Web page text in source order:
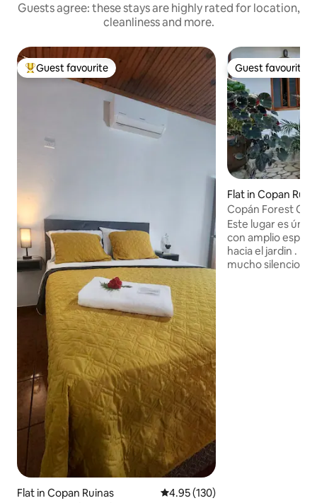
Guests agree: these stays are highly rated for location,
cleanliness and more.
Top guest favourite
Guest favourite
Flat in Copan Ruinas 4.95 out of 5 average rating,
4.95 (130)
Guest favourite
Guest favourite
Flat in Copan
Copán Forest
Este lugar es
con amplio
hacia el jardin . rodeado de árboles y
mucho silencio